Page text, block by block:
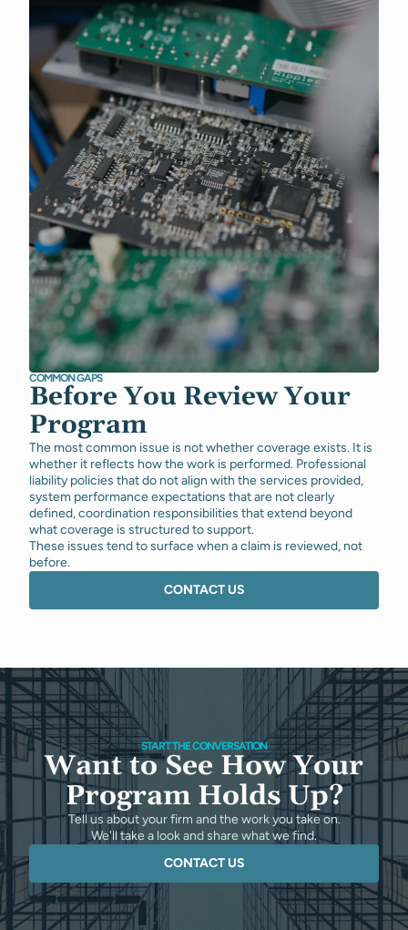
COMMON GAPS
Before You Review Your
Program
The most common issue is not whether coverage exists. It is
whether it reflects how the work is performed. Professional
liability policies that do not align with the services provided,
system performance expectations that are not clearly
defined, coordination responsibilities that extend beyond
what coverage is structured to support.
These issues tend to surface when a claim is reviewed, not
before.
CONTACT US
START THE CONVERSATION
Want to See How Your
Program Holds Up?
Tell us about your firm and the work you take on.
We'll take a look and share what we find.
CONTACT US